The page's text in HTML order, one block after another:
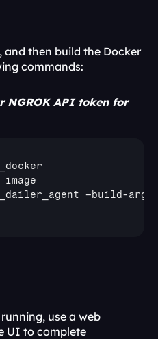
then build the Docker
commands:
NGROK API token for
image
–build-arg
use a web
UI to complete